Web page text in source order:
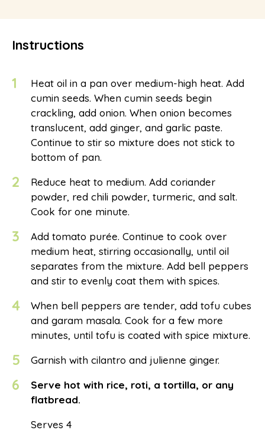
Instructions
1
Heat oil in a pan over medium-high heat. Add
cumin seeds. When cumin seeds begin
crackling, add onion. When onion becomes
translucent, add ginger, and garlic paste.
Continue to stir so mixture does not stick to
bottom of pan.
2
Reduce heat to medium. Add coriander
powder, red chili powder, turmeric, and salt.
Cook for one minute.
3
Add tomato purée. Continue to cook over
medium heat, stirring occasionally, until oil
separates from the mixture. Add bell peppers
and stir to evenly coat them with spices.
4
When bell peppers are tender, add tofu cubes
and garam masala. Cook for a few more
minutes, until tofu is coated with spice mixture.
5 Garnish with cilantro and julienne ginger.
6
Serve hot with rice, roti, a tortilla, or any
flatbread.
Serves 4